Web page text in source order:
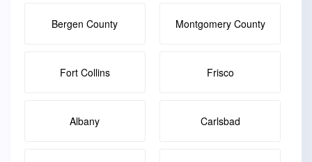
Bergen County Montgomery County
Fort Collins Frisco
Albany Carlsbad